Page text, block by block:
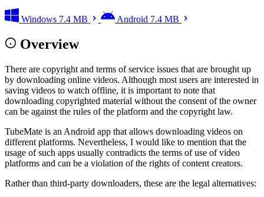
Windows 7.4 MB Android 7.4 MB
Overview
There are copyright and terms of service issues that are brought up
by downloading online videos. Although most users are interested in
saving videos to watch offline, it is important to note that
downloading copyrighted material without the consent of the owner
can be against the rules of the platform and the copyright law.
TubeMate is an Android app that allows downloading videos on
different platforms. Nevertheless, I would like to mention that the
usage of such apps usually contradicts the terms of use of video
platforms and can be a violation of the rights of content creators.
Rather than third-party downloaders, these are the legal alternatives: